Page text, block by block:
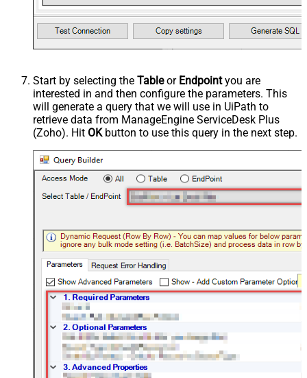
Start by selecting the Tableor Endpointyou are
interested in and then configure the parameters. This
will generate a query that we will use in UiPath to
retrieve data from ManageEngine ServiceDesk Plus
(Zoho). Hit OKbutton to use this query in the next step.